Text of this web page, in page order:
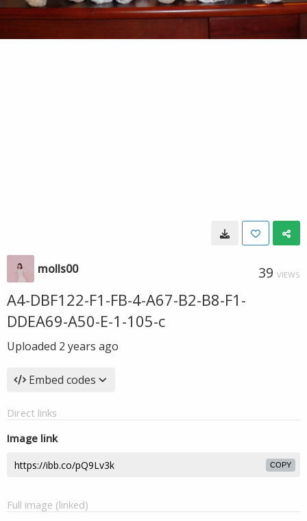
molls00 39 VIEWS
A4-DBF122-F1-FB-4-A67-B2-B8-F1-
DDEA69-A50-E-1-105-c
Uploaded 2 years ago
Embed codes
Direct links
Image link
COPY
Full image (linked)